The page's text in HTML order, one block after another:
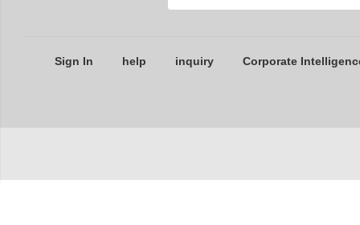
Sign In help inquiry Corporate